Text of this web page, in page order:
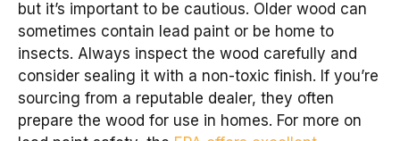
but it’s important to be cautious. Older wood can
sometimes contain lead paint or be home to
insects. Always inspect the wood carefully and
consider sealing it with a non-toxic finish. If you’re
sourcing from a reputable dealer, they often
prepare the wood for use in homes. For more on